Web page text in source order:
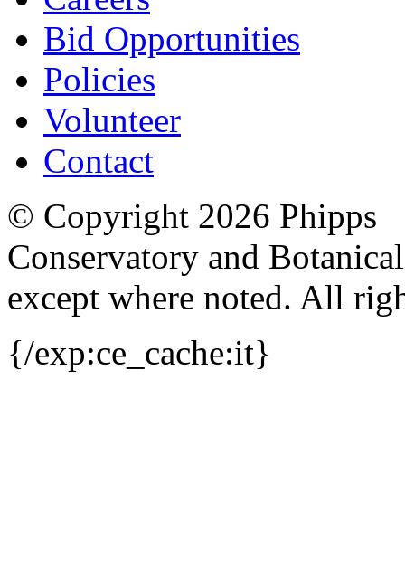
Bid Opportunities
Policies
Volunteer
Contact
© Copyright 2026 Phipps
Conservatory and
except where noted. All
{/exp:ce_cache:it}